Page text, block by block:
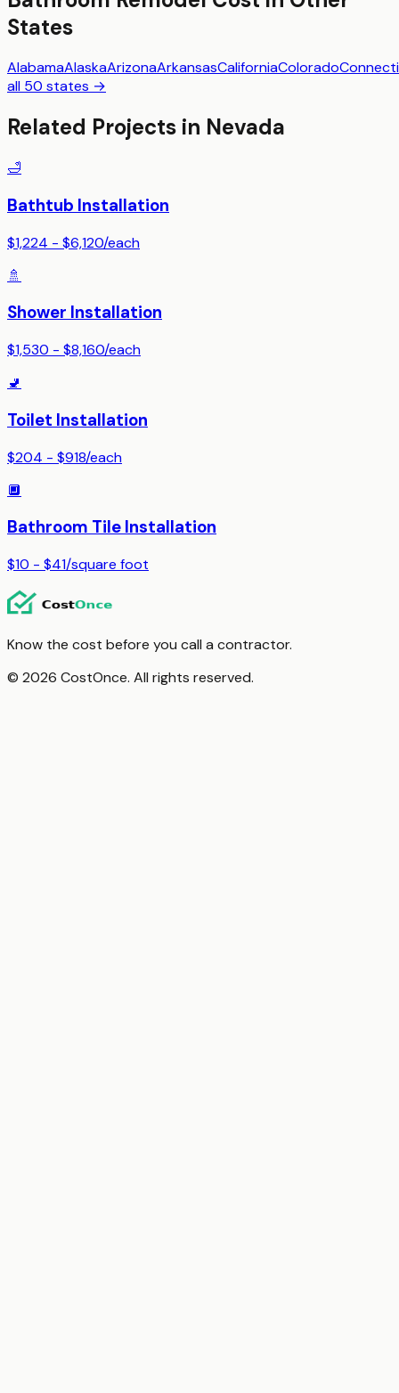
States
AlabamaAlaskaArizonaArkansasCaliforniaColorado
all 50 states →
Related Projects in Nevada
🛁
Bathtub Installation
$1,224 - $6,120/each
🚿
Shower Installation
$1,530 - $8,160/each
🚽
Toilet Installation
$204 - $918/each
🔲
Bathroom Tile Installation
$10 - $41/square foot
Know the cost before you call a contractor.
© 2026 CostOnce. All rights reserved.